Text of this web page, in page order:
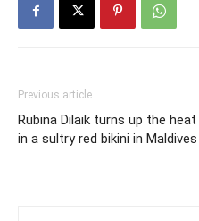
Previous article
Rubina Dilaik turns up the heat
in a sultry red bikini in Maldives